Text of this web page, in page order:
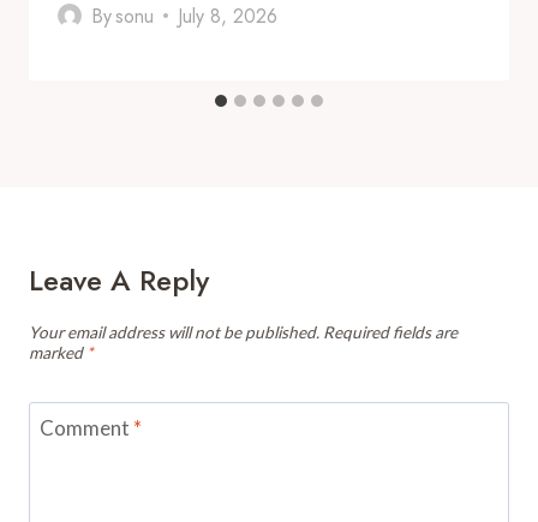
Bysonu July 8, 2026
Leave A Reply
Your email address will not be published. Required fields are
marked *
Comment *